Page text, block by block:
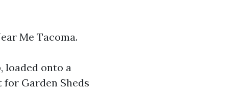
Me Tacoma.
loaded onto a
Garden Sheds